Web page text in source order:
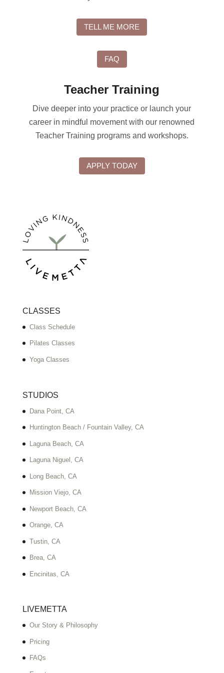
TELL ME MORE
FAQ
Teacher Training
Dive deeper into your practice or launch your
career in mindful movement with our renowned
Teacher Training programs and workshops.
APPLY TODAY
CLASSES
Class Schedule
Pilates Classes
Yoga Classes
STUDIOS
Dana Point, CA
Huntington Beach / Fountain Valley, CA
Laguna Beach, CA
Laguna Niguel, CA
Long Beach, CA
Mission Viejo, CA
Newport Beach, CA
Orange, CA
Tustin, CA
Brea, CA
Encinitas, CA
LIVEMETTA
Our Story & Philosophy
Pricing
FAQs